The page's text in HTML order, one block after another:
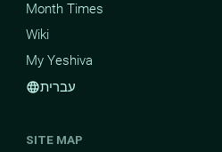
Month Times
Wiki
My Yeshiva
languageעברית
SITE MAP